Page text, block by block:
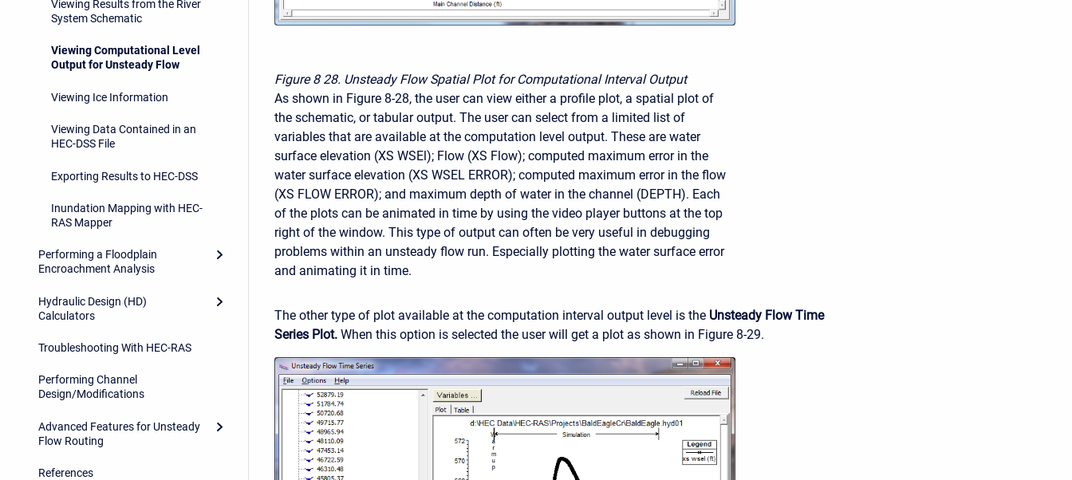
Viewing Results from the River
System Schematic
Viewing Computational Level
Output for Unsteady Flow
Viewing Ice Information
Viewing Data Contained in an
HEC-DSS File
Exporting Results to HEC-DSS
Inundation Mapping with HEC-
RAS Mapper
Performing a Floodplain
Encroachment Analysis
Hydraulic Design (HD)
Calculators
Troubleshooting With HEC-RAS
Performing Channel
Design/Modifications
Advanced Features for Unsteady
Flow Routing
References
Figure 8 28. Unsteady Flow Spatial Plot for Computational Interval Output
As shown in Figure 8-28, the user can view either a profile plot, a spatial plot of
the schematic, or tabular output. The user can select from a limited list of
variables that are available at the computation level output. These are water
surface elevation (XS WSEl); Flow (XS Flow); computed maximum error in the
water surface elevation (XS WSEL ERROR); computed maximum error in the flow
(XS FLOW ERROR); and maximum depth of water in the channel (DEPTH). Each
of the plots can be animated in time by using the video player buttons at the top
right of the window. This type of output can often be very useful in debugging
problems within an unsteady flow run. Especially plotting the water surface error
and animating it in time.
The other type of plot available at the computation interval output level is the Unsteady Flow Time
Series Plot. When this option is selected the user will get a plot as shown in Figure 8-29.